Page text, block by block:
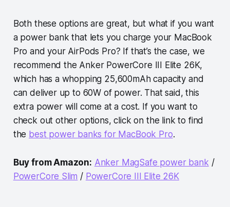
Both these options are great, but what if you want
a power bank that lets you charge your MacBook
Pro and your AirPods Pro? If that’s the case, we
recommend the Anker PowerCore III Elite 26K,
which has a whopping 25,600mAh capacity and
can deliver up to 60W of power. That said, this
extra power will come at a cost. If you want to
check out other options, click on the link to find
the best power banks for MacBook Pro.
Buy from Amazon: Anker MagSafe power bank /
PowerCore Slim / PowerCore III Elite 26K